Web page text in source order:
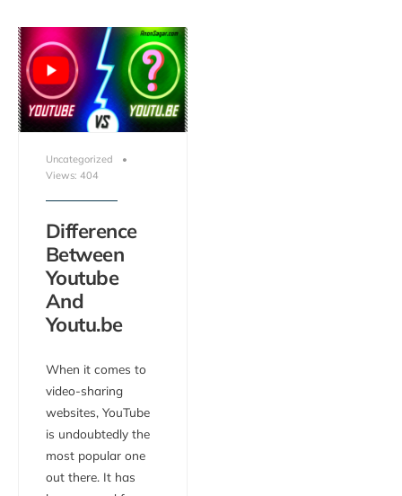
Uncategorized
•
Views: 404
Difference
Between
Youtube
And
Youtu.be
When it comes to
video-sharing
websites, YouTube
is undoubtedly the
most popular one
out there. It has